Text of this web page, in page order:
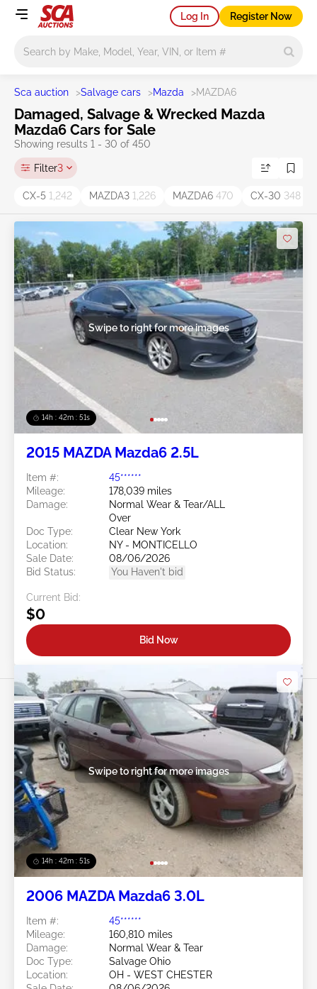
Log In Register Now
Sca auction >Salvage cars >Mazda >MAZDA6
Damaged, Salvage & Wrecked Mazda
Mazda6 Cars for Sale
Showing results 1 - 30 of 450
Filter3
CX-5 1,242 MAZDA3 1,226 MAZDA6 470 CX-30 348
14h : 42m : 48s
Swipe to right for more images
2015 MAZDA Mazda6 2.5L
Item #:
45******
Mileage:
178,039 miles
Damage:
Normal Wear & Tear/ALL
Over
Doc Type:
Clear New York
Location:
NY - MONTICELLO
Sale Date:
08/06/2026
Bid Status:
You Haven't bid
Current Bid:
$0
Bid Now
14h : 42m : 48s
Swipe to right for more images
2006 MAZDA Mazda6 3.0L
Item #:
45******
Mileage:
160,810 miles
Damage:
Normal Wear & Tear
Doc Type:
Salvage Ohio
Location:
OH - WEST CHESTER